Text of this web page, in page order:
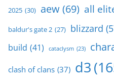
2025 (30) aew(69) all
baldur's gate 2 (27) blizzard
build (41) cataclysm (23)
clash of clans (37) d3